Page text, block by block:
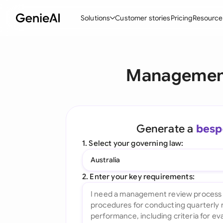
Solutions
Create Contracts
Ask your Document
All features
Customer storiesPricing
Generate a
1. Select your governing law:
Australia
2. Enter your key requirements: